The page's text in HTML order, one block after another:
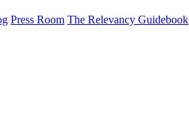
Press Room The Relevancy Guidebook